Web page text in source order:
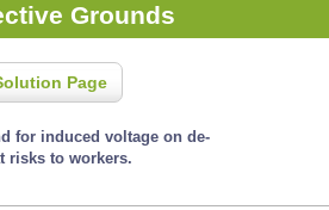
Grounds
Page
for induced voltage on de-
risks to workers.